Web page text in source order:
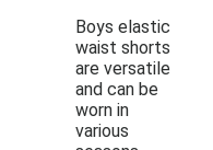
Boys elastic
waist shorts
are versatile
and can be
worn in
various